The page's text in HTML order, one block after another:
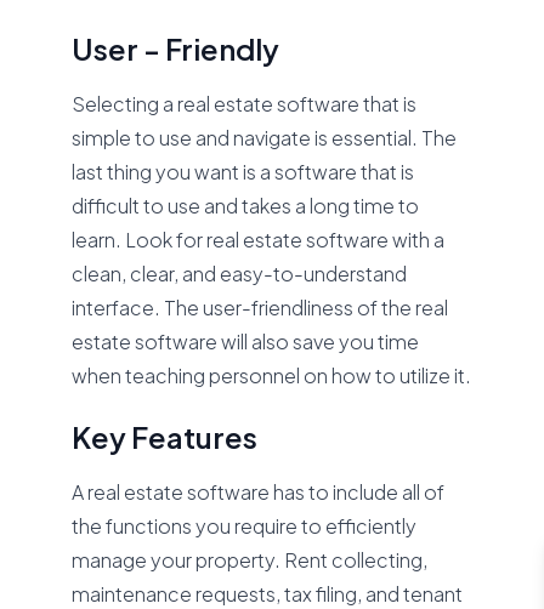
User - Friendly
Selecting a real estate software that is
simple to use and navigate is essential. The
last thing you want is a software that is
difficult to use and takes a long time to
learn. Look for real estate software with a
clean, clear, and easy-to-understand
interface. The user-friendliness of the real
estate software will also save you time
when teaching personnel on how to utilize it.
Key Features
A real estate software has to include all of
the functions you require to efficiently
manage your property. Rent collecting,
maintenance requests, tax filing, and tenant